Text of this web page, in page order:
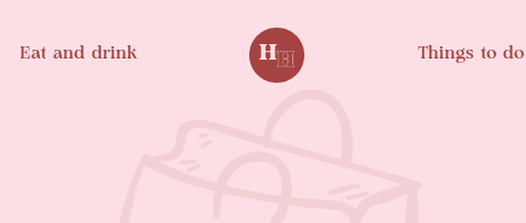
Eat and drink Things to do